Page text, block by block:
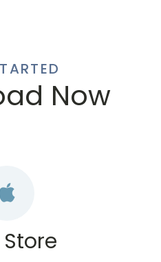
Now